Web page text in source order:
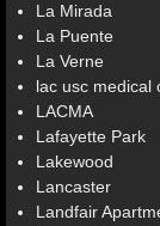
La Mirada
La Puente
La Verne
lac usc medical
LACMA
Lafayette Park
Lakewood
Lancaster
Landfair